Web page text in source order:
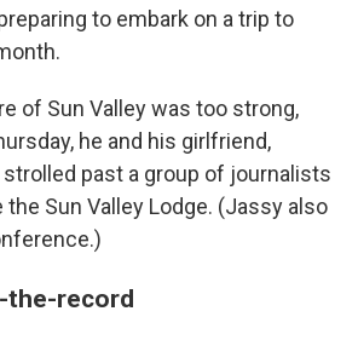
to embark on a trip to
of Sun Valley was too strong,
he and his girlfriend,
strolled past a group of journalists
Sun Valley Lodge. (Jassy also
the-record